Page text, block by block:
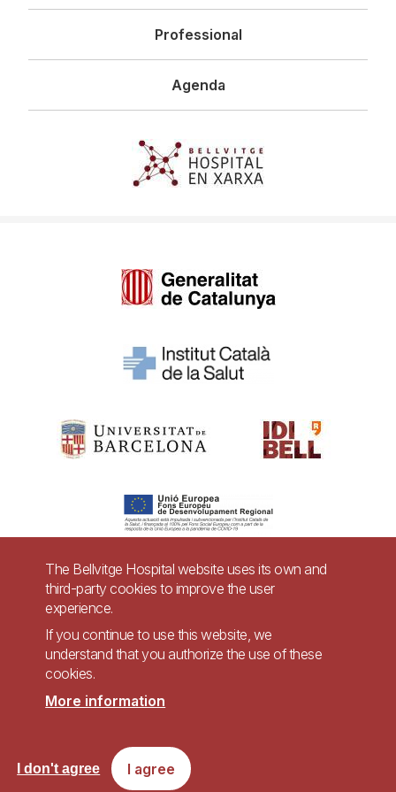
Professional
Agenda
Pie
página
Accessibility Legal warning
Accessible website in accordance with Royal Decree 1112/2018, of September
7, on accessibility of websites and applications for mobile devices in the
public sector.
The Bellvitge Hospital website uses its own and
third-party cookies to improve the user
experience.
If you continue to use this website, we
understand that you authorize the use of these
cookies.
More information
I agree
I don't agree